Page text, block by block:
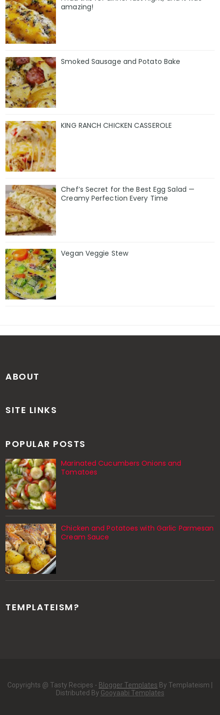
amazing!
Smoked Sausage and Potato Bake
KING RANCH CHICKEN CASSEROLE
Chef’s Secret for the Best Egg Salad —
Creamy Perfection Every Time
Vegan Veggie Stew
ABOUT
SITE LINKS
POPULAR POSTS
Marinated Cucumbers Onions and
Tomatoes
Chicken and Potatoes with Garlic Parmesan
Cream Sauce
TEMPLATEISM?
Copyrights @ Tasty Recipes - Blogger Templates By Templateism |
Distributed By Gooyaabi Templates